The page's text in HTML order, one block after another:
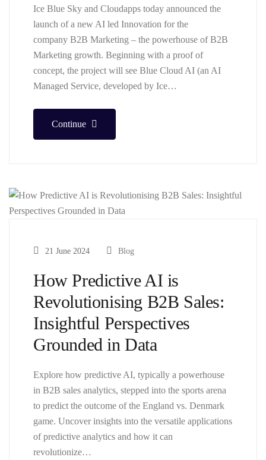
Ice Blue Sky and Cloudapps today announced the
launch of a new AI led Innovation for the
company B2B Marketing – the powerhouse of B2B
Marketing growth. Beginning with a proof of
concept, the project will see Blue Cloud AI (an AI
Managed Service, developed by Ice…
Continue
21 June 2024 Blog
How Predictive AI is
Revolutionising B2B Sales:
Insightful Perspectives
Grounded in Data
Explore how predictive AI, typically a powerhouse
in B2B sales analytics, stepped into the sports arena
to predict the outcome of the England vs. Denmark
game. Uncover insights into the versatile applications
of predictive analytics and how it can
revolutionize…